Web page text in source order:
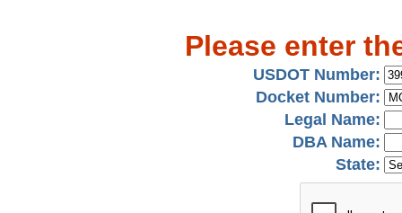
Please enter
USDOT Number:
Docket Number:
Legal Name:
DBA Name:
State: